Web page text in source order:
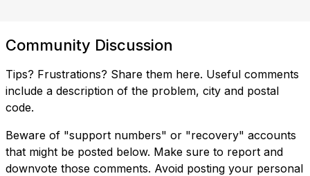
Community Discussion
Tips? Frustrations? Share them here. Useful comments
include a description of the problem, city and postal
code.
Beware of "support numbers" or "recovery" accounts
that might be posted below. Make sure to report and
downvote those comments. Avoid posting your personal